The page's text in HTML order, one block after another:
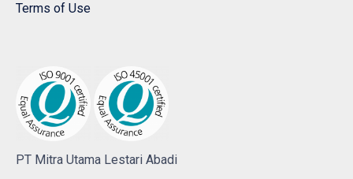
Terms of Use
PT Mitra Utama Lestari Abadi